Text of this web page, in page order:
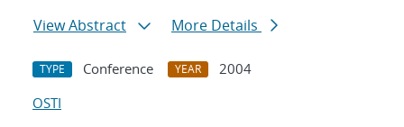
View Abstract
More Details
TYPE Conference YEAR
2004
OSTI